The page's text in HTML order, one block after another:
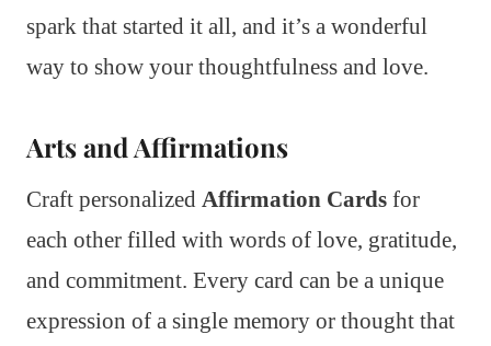
spark that started it all, and it’s a wonderful
way to show your thoughtfulness and love.
Arts and Affirmations
Craft personalized Affirmation Cards for
each other filled with words of love, gratitude,
and commitment. Every card can be a unique
expression of a single memory or thought that